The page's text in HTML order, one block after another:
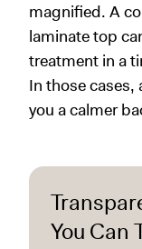
magnified. A
laminate top
treatment in a
In those
you a calmer
You Can